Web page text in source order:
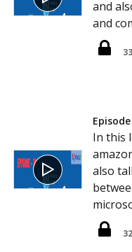
and
and
In this
also